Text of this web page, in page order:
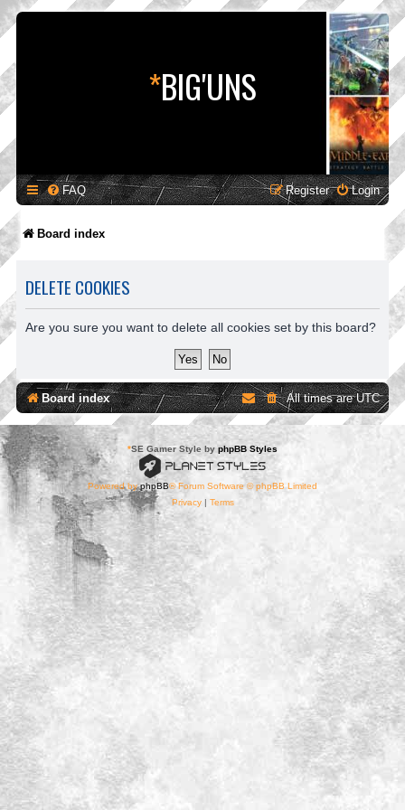
*BIG'UNS
FAQ Login
Register
Board index
DELETE COOKIES
Are you sure you want to delete all cookies set by this board?
Board index All times areUTC
*SE Gamer Style by phpBB Styles
Powered byphpBB® Forum Software © phpBB Limited
Privacy| Terms